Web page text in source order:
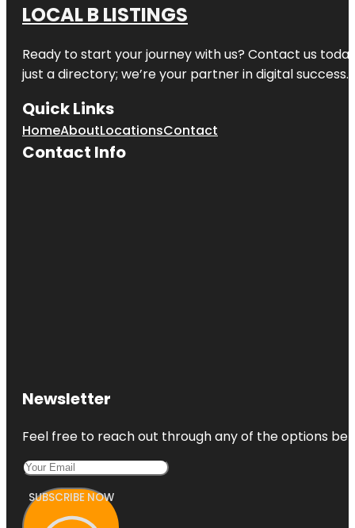
LOCAL B LISTINGS
Ready to start your journey with us? Contact us
just a directory; we’re your partner in digital success.
Quick Links
HomeAboutLocationsContact
Contact Info
Newsletter
Feel free to reach out through any of the options
SUBSCRIBE NOW